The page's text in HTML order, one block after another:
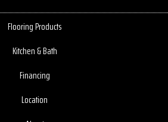
Flooring Products
Kitchen & Bath
Financing
Location